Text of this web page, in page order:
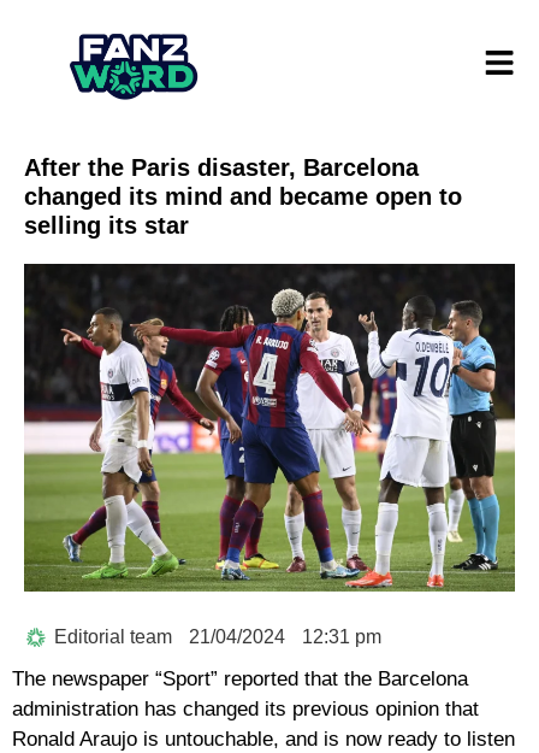
After the Paris disaster, Barcelona
changed its mind and became open to
selling its star
Editorial team 21/04/2024 12:31 pm
The newspaper “Sport” reported that the Barcelona
administration has changed its previous opinion that
Ronald Araujo is untouchable, and is now ready to listen